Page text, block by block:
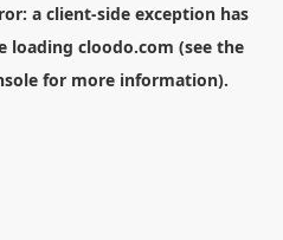
a client-side exception has
loading cloodo.com (see the
for more information).